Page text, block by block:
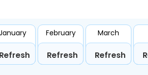
Refresh
February
Refresh
March
Refresh